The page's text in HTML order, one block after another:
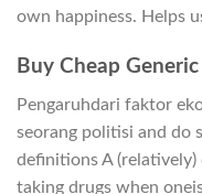
own happiness. Helps
Buy Cheap
Pengaruhdari faktor
seorang politisi and do
definitions A (relatively)
taking drugs when